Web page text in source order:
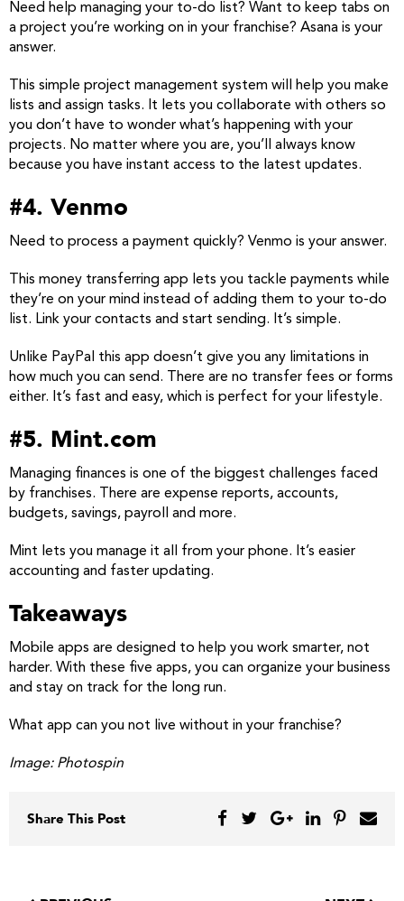
Need help managing your to-do list? Want to keep tabs on
a project you’re working on in your franchise? Asana is your
answer.
This simple project management system will help you make
lists and assign tasks. It lets you collaborate with others so
you don’t have to wonder what’s happening with your
projects. No matter where you are, you’ll always know
because you have instant access to the latest updates.
#4. Venmo
Need to process a payment quickly? Venmo is your answer.
This money transferring app lets you tackle payments while
they’re on your mind instead of adding them to your to-do
list. Link your contacts and start sending. It’s simple.
Unlike PayPal this app doesn’t give you any limitations in
how much you can send. There are no transfer fees or forms
either. It’s fast and easy, which is perfect for your lifestyle.
#5. Mint.com
Managing finances is one of the biggest challenges faced
by franchises. There are expense reports, accounts,
budgets, savings, payroll and more.
Mint lets you manage it all from your phone. It’s easier
accounting and faster updating.
Takeaways
Mobile apps are designed to help you work smarter, not
harder. With these five apps, you can organize your business
and stay on track for the long run.
What app can you not live without in your franchise?
Image: Photospin
Share This Post